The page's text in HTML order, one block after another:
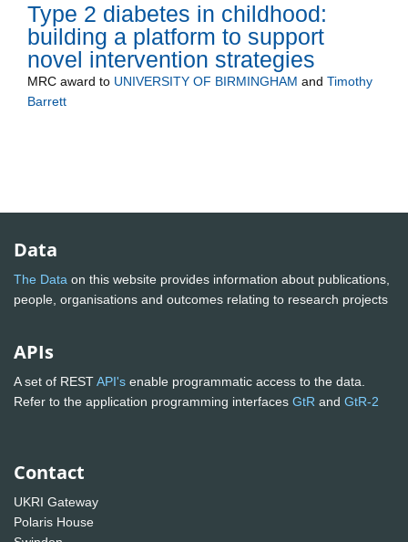
Type 2 diabetes in childhood:
building a platform to support
novel intervention strategies
MRC award to UNIVERSITY OF BIRMINGHAM and Timothy
Barrett
Data
The Data on this website provides information about publications,
people, organisations and outcomes relating to research projects
APIs
A set of RESTAPI's enable programmatic access to the data.
Refer to the application programming interfaces GtR and GtR-2
Contact
UKRI Gateway
Polaris House